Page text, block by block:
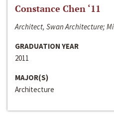
Constance Chen ‘11
Architect, Swan Architecture;
GRADUATION YEAR
2011
MAJOR(S)
Architecture